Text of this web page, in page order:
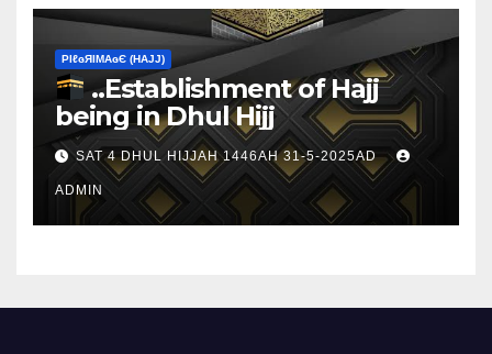
ΡIℓɢЯIМΑɢЄ (НΑJJ)
..Establishment of Hajj
being in Dhul Hijj
SAT 4 DHUL HIJJAH 1446AH 31-5-2025AD
ADMIN